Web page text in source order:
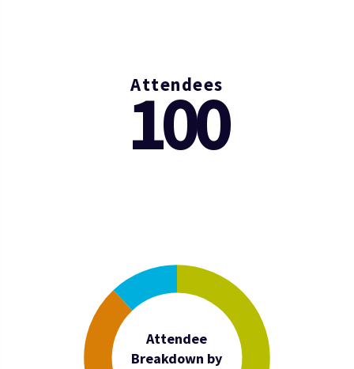
Attendees
100
Attendee
Breakdown by